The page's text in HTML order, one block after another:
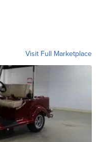
Visit Full Marketplace